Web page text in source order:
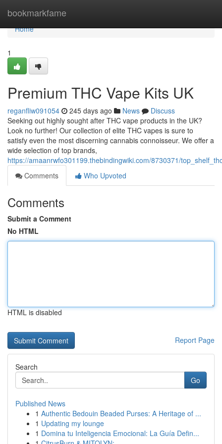
bookmarkfame
Home
Home
1
Premium THC Vape Kits UK
reganfliw091054 245 days ago News
Discuss
Seeking out highly sought after THC vape products in the UK?
Look no further! Our collection of elite THC vapes is sure to
satisfy even the most discerning cannabis connoisseur. We offer a
wide selection of top brands,
https://amaanrwfo301199.thebindingwiki.com/8730371/
Comments
Who Upvoted
Comments
Submit a Comment
No HTML
HTML is disabled
Report Page
Search
Go
Published News
1 Authentic Bedouin Beaded Purses: A Heritage of ...
1 Updating my lounge
1 Domina tu Inteligencia Emocional: La Guía Defin...